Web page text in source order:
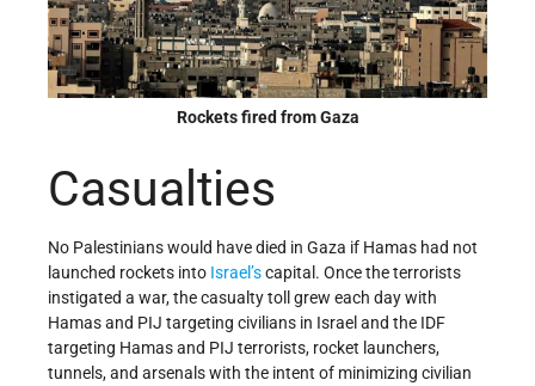
Rockets fired from Gaza
Casualties
No Palestinians would have died in Gaza if Hamas had not
launched rockets into Israel’scapital. Once the terrorists
instigated a war, the casualty toll grew each day with
Hamas and PIJ targeting civilians in Israel and the IDF
targeting Hamas and PIJ terrorists, rocket launchers,
tunnels, and arsenals with the intent of minimizing civilian